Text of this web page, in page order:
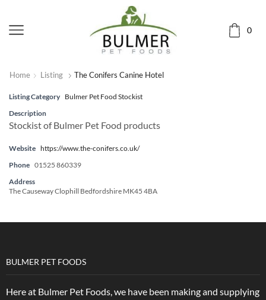
0
Home Listing The Conifers Canine Hotel
Listing Category
Bulmer Pet Food Stockist
Description
Stockist of Bulmer Pet Food products
Website https://www.the-conifers.co.uk/
Phone 01525 860339
Address
The Causeway Clophill Bedfordshire MK45 4BA
BULMER PET FOODS
Here at Bulmer Pet Foods, we have been making and supplying